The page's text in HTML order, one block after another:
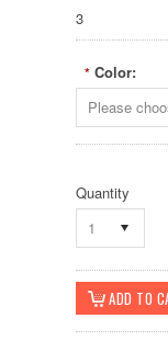
3
* Color:
Quantity
1